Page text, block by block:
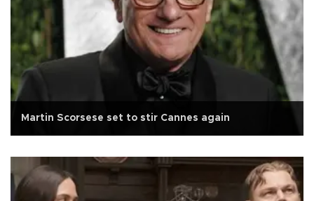
Martin Scorsese set to stir Cannes again